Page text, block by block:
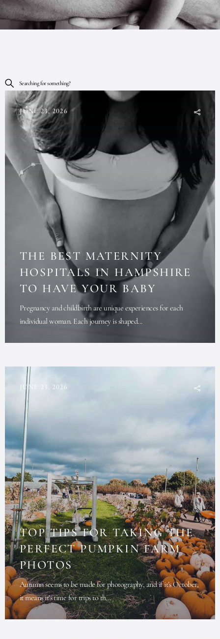
Searching for something?
JUNE 23, 2026
THE BEST MATERNITY
HOSPITALS IN HAMPSHIRE
TO HAVE YOUR BABY
Pregnancy and childbirth are unique experiences for each
individual woman. Each journey is shaped...
JUNE 23, 2026
TOP TIPS FOR TAKING THE
PERFECT PUMPKIN FARM
PHOTOS
Autumn seems to be made for photography, and if it’s October,
it means it’s time for trips to th...